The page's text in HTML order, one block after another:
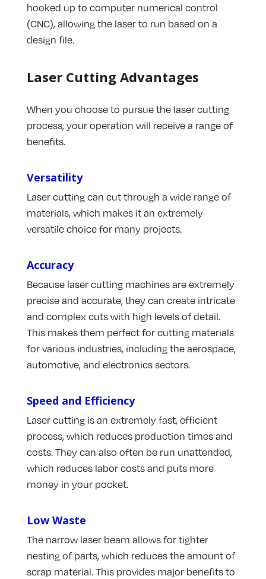
hooked up to computer numerical control
(CNC), allowing the laser to run based on a
design file.
Laser Cutting Advantages
When you choose to pursue the laser cutting
process, your operation will receive a range of
benefits.
Versatility
Laser cutting can cut through a wide range of
materials, which makes it an extremely
versatile choice for many projects.
Accuracy
Because laser cutting machines are extremely
precise and accurate, they can create intricate
and complex cuts with high levels of detail.
This makes them perfect for cutting materials
for various industries, including the aerospace,
automotive, and electronics sectors.
Speed and Efficiency
Laser cutting is an extremely fast, efficient
process, which reduces production times and
costs. They can also often be run unattended,
which reduces labor costs and puts more
money in your pocket.
Low Waste
The narrow laser beam allows for tighter
nesting of parts, which reduces the amount of
scrap material. This provides major benefits to